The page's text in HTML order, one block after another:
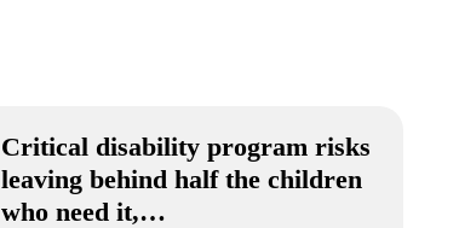
Critical disability program risks
leaving behind half the children
who need it,…